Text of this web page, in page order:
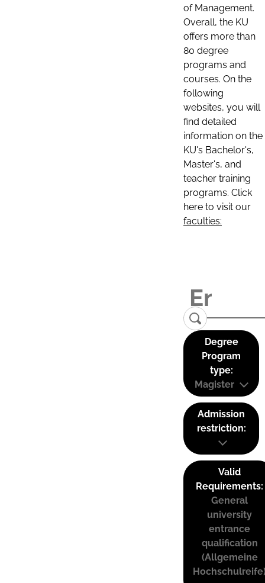
of Management.
Overall, the KU
offers more than
80 degree
programs and
courses. On the
following
websites, you will
find detailed
information on the
KU's Bachelor's,
Master's, and
teacher training
programs. Click
here to visit our
faculties:
Degree
Program
type:
Magister
Admission
restriction:
Valid
Requirements:
General
university
entrance
qualification
(Allgemeine